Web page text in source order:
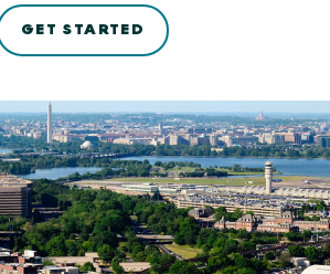
GET STARTED